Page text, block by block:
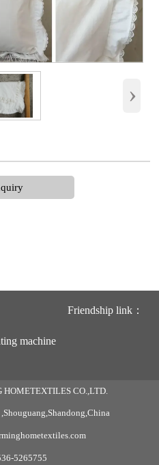
›
Friendship link：
machine
CO.,LTD.
5265755